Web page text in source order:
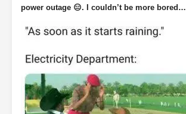
power outage 😑. I couldn’t be more bored…